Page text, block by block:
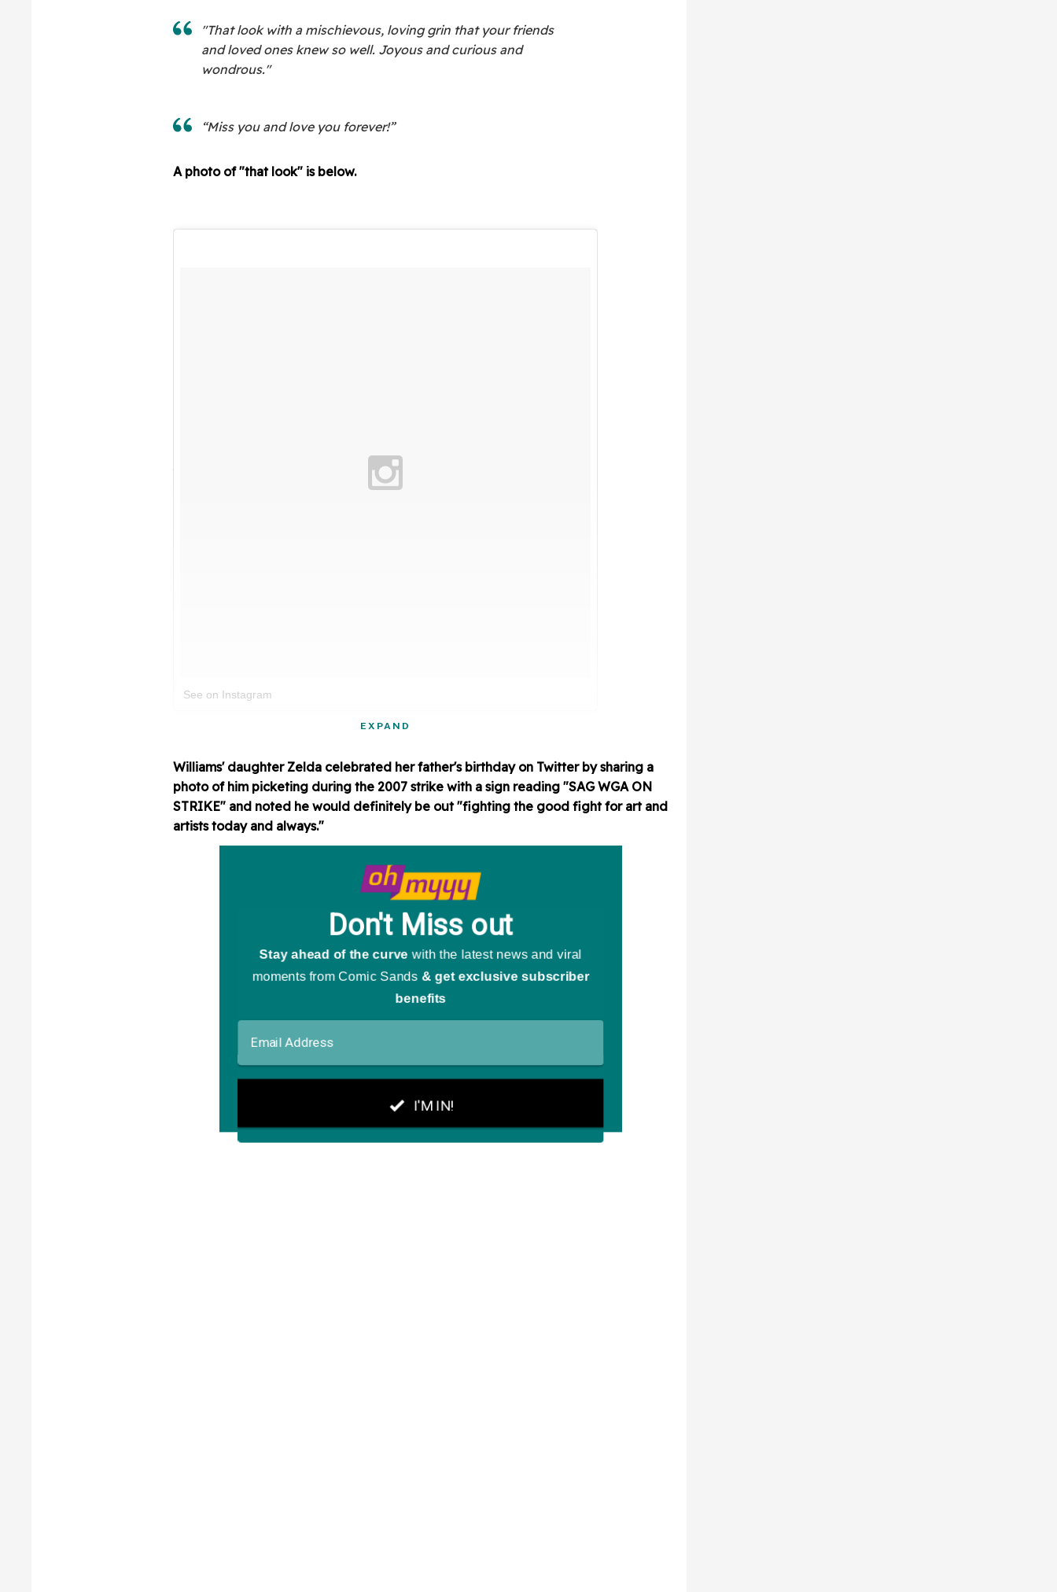
"That look with a mischievous, loving grin that your friends
and loved ones knew so well. Joyous and curious and
wondrous."
“Miss you and love you forever!”
A photo of "that look" is below.
See on Instagram
EXPAND
Williams' daughter Zelda celebrated her father's birthday on Twitter by sharing a
photo of him picketing during the 2007 strike with a sign reading "SAG WGA ON
STRIKE" and noted he would definitely be out "fighting the good fight for art and
artists today and always."